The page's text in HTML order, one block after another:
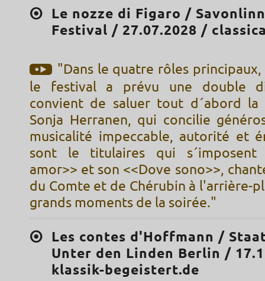
Le nozze di Figaro /
Festival / 27.07.2028 /
"Dans le quatre rôles
le festival a prévu une double
convient de saluer tout d´abord la
Sonja Herranen, qui concilie
musicalité impeccable, autorité et
sont le titulaires qui s´imposent
amor>> et son <<Dove sono>>,
du Comte et de Chérubin à l'arrière-
grands moments de la soirée."
Les contes d'Hoffmann /
Unter den Linden Berlin /
klassik-begeistert.de